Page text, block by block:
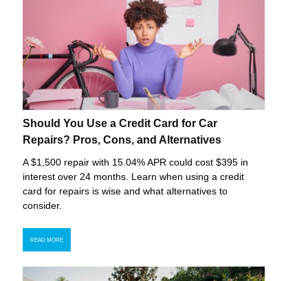
Should You Use a Credit Card for Car
Repairs? Pros, Cons, and Alternatives
A $1,500 repair with 15.04% APR could cost $395 in
interest over 24 months. Learn when using a credit
card for repairs is wise and what alternatives to
consider.
READ MORE